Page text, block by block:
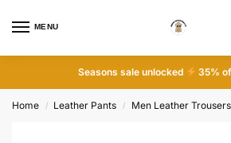
MENU
Seasons sale unlocked 35%
Home / Leather Pants / Men Leather